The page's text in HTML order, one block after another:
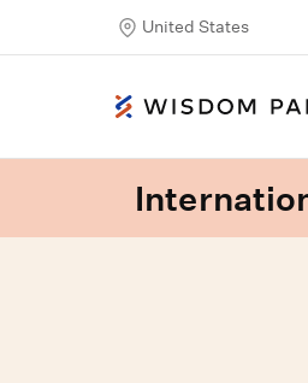
United States